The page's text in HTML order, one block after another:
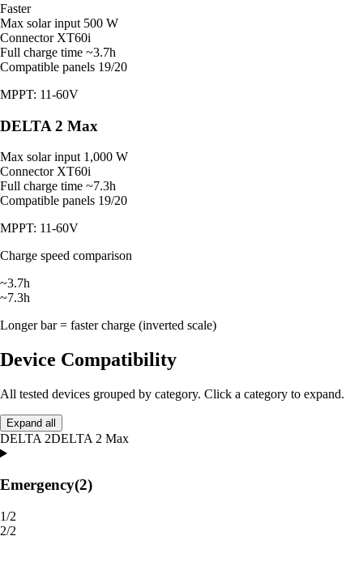
Faster
Max solar input 500 W
Connector XT60i
Full charge time ~3.7h
Compatible panels 19/20
MPPT: 11-60V
DELTA 2 Max
Max solar input 1,000 W
Connector XT60i
Full charge time ~7.3h
Compatible panels 19/20
MPPT: 11-60V
Charge speed comparison
~3.7h
~7.3h
Longer bar = faster charge (inverted scale)
Device Compatibility
All tested devices grouped by category. Click a category to expand.
Expand all
DELTA 2DELTA 2 Max
Emergency(2)
1/2
2/2